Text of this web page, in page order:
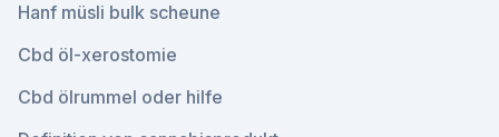
Hanf müsli bulk scheune
Cbd öl-xerostomie
Cbd ölrummel oder hilfe